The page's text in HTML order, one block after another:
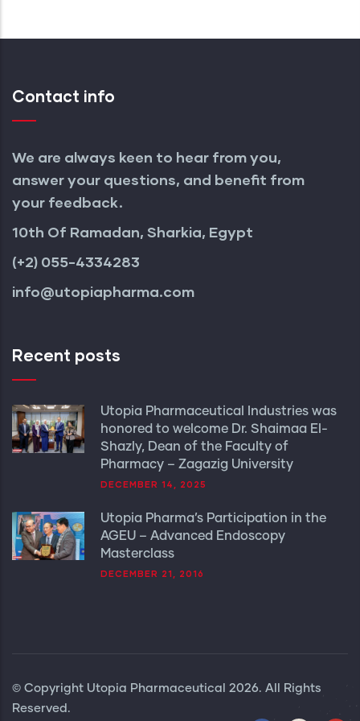
Contact info
We are always keen to hear from you,
answer your questions, and benefit from
your feedback.
10th Of Ramadan, Sharkia, Egypt
(+2) 055-4334283
info@utopiapharma.com
Recent posts
Utopia Pharmaceutical Industries was
honored to welcome Dr. Shaimaa El-
Shazly, Dean of the Faculty of
Pharmacy – Zagazig University
DECEMBER 14, 2025
Utopia Pharma’s Participation in the
AGEU – Advanced Endoscopy
Masterclass
DECEMBER 21, 2016
© Copyright Utopia Pharmaceutical 2026. All Rights
Reserved.